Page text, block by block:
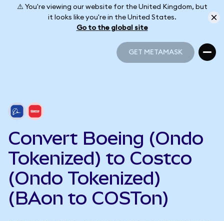
⚠️ You're viewing our website for the United Kingdom, but
it looks like you're in the United States.
Go to the global site
GET METAMASK
Convert Boeing (Ondo
Tokenized) to Costco
(Ondo Tokenized)
(BAon to COSTon)